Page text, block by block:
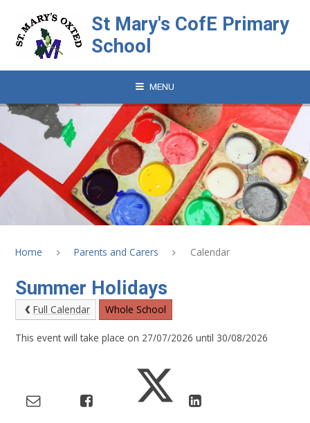
St Mary's CofE Primary
School
MENU
Home Parents and Carers Calendar
Summer Holidays
Full Calendar Whole School
This event will take place on 27/07/2026 until 30/08/2026